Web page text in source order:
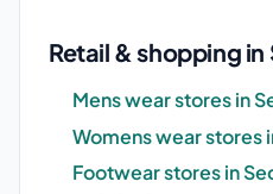
Retail & shopping in
Mens wear stores in
Womens wear stores
Footwear stores in